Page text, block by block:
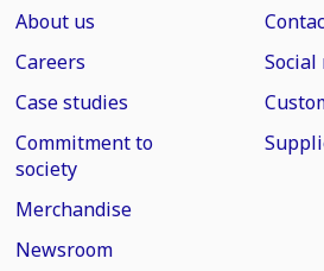
About us
Careers
Case studies
Commitment to
society
Merchandise
Newsroom
Social